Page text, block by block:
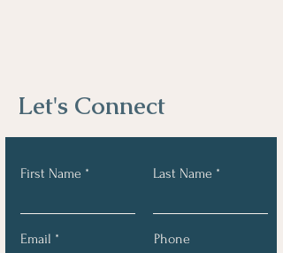
Let's Connect
First Name Last Name
Email Phone